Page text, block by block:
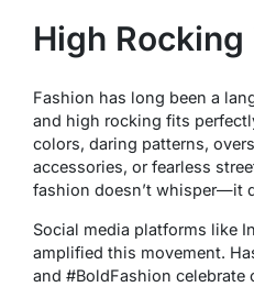
High Rocking
Fashion has long been a
and high rocking fits
colors, daring patterns,
accessories, or fearless
fashion doesn’t whisper—it
Social media platforms like
amplified this movement.
and #BoldFashion